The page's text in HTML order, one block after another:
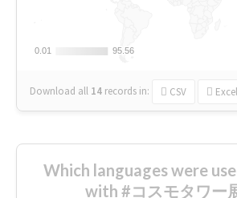
0.01
0.01 95.56
95.56
Download all 14 records in: CSV Excel
Which languages were
with #コスモタワー